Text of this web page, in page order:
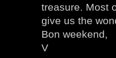
treasure. Most
give us the
Bon weekend,
V